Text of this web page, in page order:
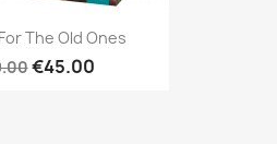
The Old Ones
€45.00